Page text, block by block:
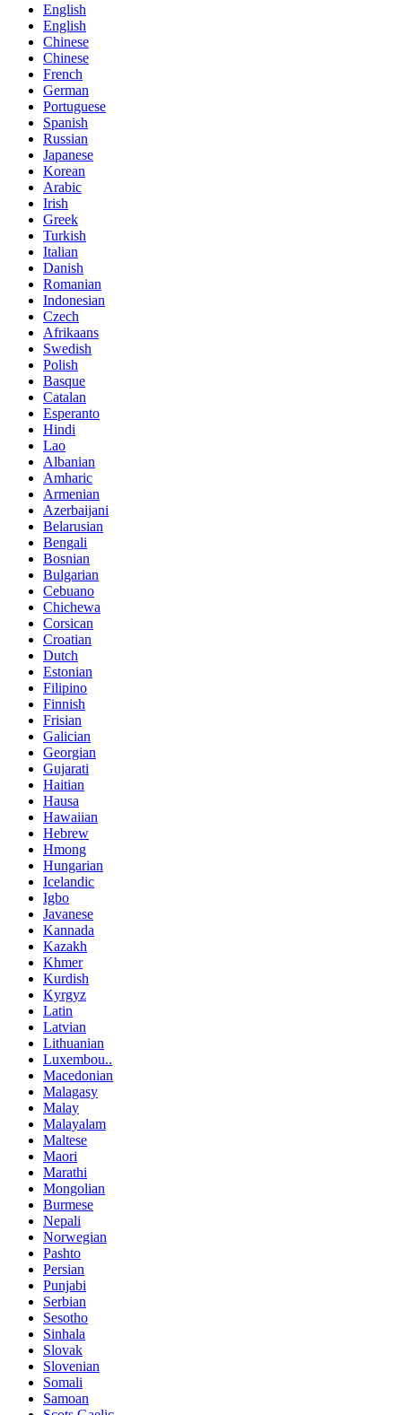
English
English
Chinese
Chinese
French
German
Portuguese
Spanish
Russian
Japanese
Korean
Arabic
Irish
Greek
Turkish
Italian
Danish
Romanian
Indonesian
Czech
Afrikaans
Swedish
Polish
Basque
Catalan
Esperanto
Hindi
Lao
Albanian
Amharic
Armenian
Azerbaijani
Belarusian
Bengali
Bosnian
Bulgarian
Cebuano
Chichewa
Corsican
Croatian
Dutch
Estonian
Filipino
Finnish
Frisian
Galician
Georgian
Gujarati
Haitian
Hausa
Hawaiian
Hebrew
Hmong
Hungarian
Icelandic
Igbo
Javanese
Kannada
Kazakh
Khmer
Kurdish
Kyrgyz
Latin
Latvian
Lithuanian
Luxembou..
Macedonian
Malagasy
Malay
Malayalam
Maltese
Maori
Marathi
Mongolian
Burmese
Nepali
Norwegian
Pashto
Persian
Punjabi
Serbian
Sesotho
Sinhala
Slovak
Slovenian
Somali
Samoan